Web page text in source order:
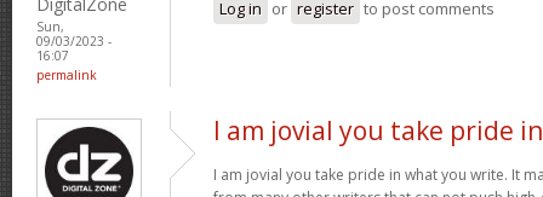
Sun,
09/03/2023 -
16:07
permalink
Log in or register to post comments
I am jovial you take pride in
I am jovial you take pride in what you write. It